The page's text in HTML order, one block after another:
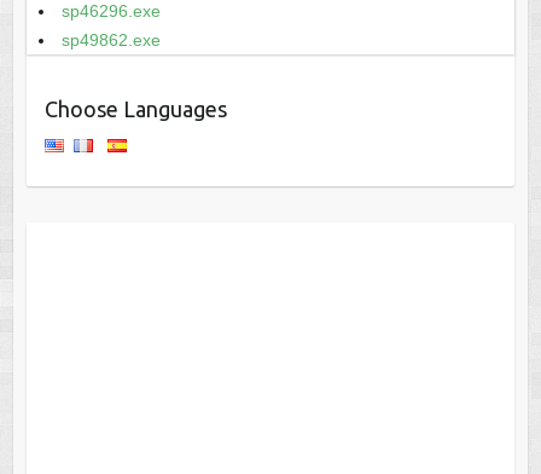
sp46296.exe
sp49862.exe
Choose Languages